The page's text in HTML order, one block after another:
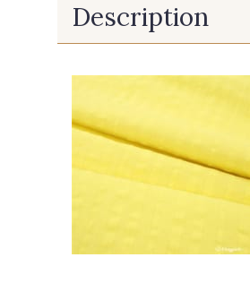
Description